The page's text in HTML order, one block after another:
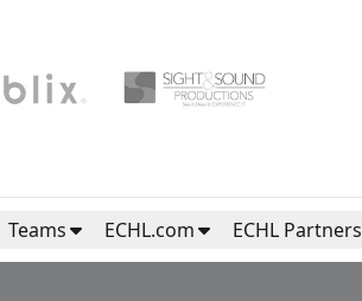
Purchase Tickets
Teams ECHL.com ECHL Partners